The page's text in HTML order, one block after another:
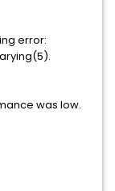
error:
was low.